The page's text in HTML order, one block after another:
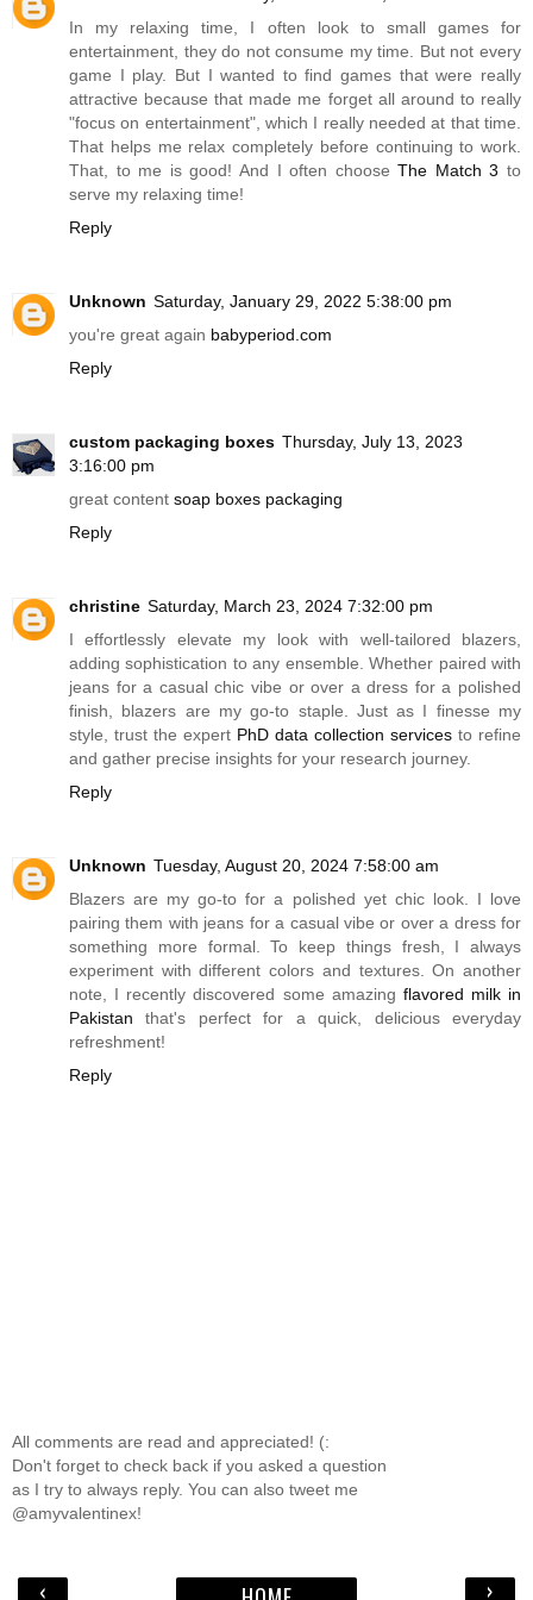
In my relaxing time, I often look to small games for
entertainment, they do not consume my time. But not every
game I play. But I wanted to find games that were really
attractive because that made me forget all around to really
"focus on entertainment", which I really needed at that time.
That helps me relax completely before continuing to work.
That, to me is good! And I often chooseThe Match 3 to
serve my relaxing time!
Reply
Unknown Saturday, January 29, 2022 5:38:00 pm
you're great again babyperiod.com
Reply
custom packaging boxes Thursday, July 13, 2023
3:16:00 pm
great content soap boxes packaging
Reply
christine Saturday, March 23, 2024 7:32:00 pm
I effortlessly elevate my look with well-tailored blazers,
adding sophistication to any ensemble. Whether paired with
jeans for a casual chic vibe or over a dress for a polished
finish, blazers are my go-to staple. Just as I finesse my
style, trust the expert PhD data collection services to refine
and gather precise insights for your research journey.
Reply
Unknown Tuesday, August 20, 2024 7:58:00 am
Blazers are my go-to for a polished yet chic look. I love
pairing them with jeans for a casual vibe or over a dress for
something more formal. To keep things fresh, I always
experiment with different colors and textures. On another
note, I recently discovered some amazing flavored milk in
Pakistan that's perfect for a quick, delicious everyday
refreshment!
Reply
All comments are read and appreciated! (:
Don't forget to check back if you asked a question
as I try to always reply. You can also tweet me
@amyvalentinex!
‹ ›